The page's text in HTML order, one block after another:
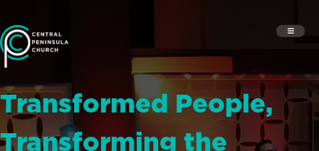
Transformed People,
Transforming the